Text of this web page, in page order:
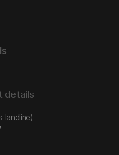
details
landline)